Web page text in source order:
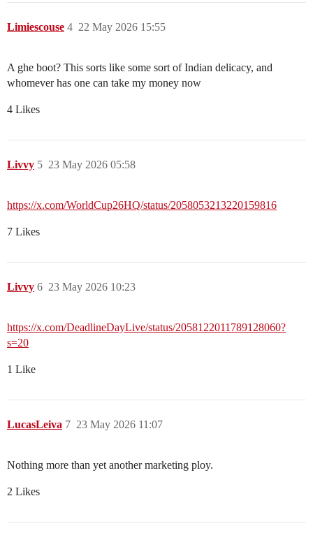
Limiescouse 22 May 2026 15:55
4
A ghe boot? This sorts like some sort of Indian delicacy, and
whomever has one can take my money now
4 Likes
Livvy 23 May 2026 05:58
5
https://x.com/WorldCup26HQ/status/2058053213220159816
7 Likes
Livvy 23 May 2026 10:23
6
https://x.com/DeadlineDayLive/status/2058122011789128060?
s=20
1 Like
LucasLeiva 23 May 2026 11:07
7
Nothing more than yet another marketing ploy.
2 Likes